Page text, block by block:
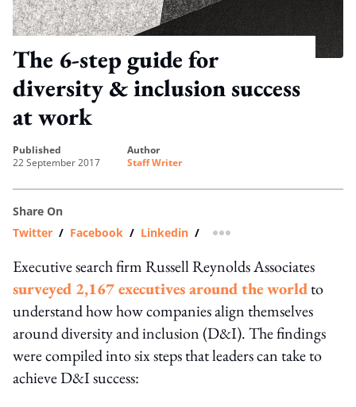
The 6-step guide for
diversity & inclusion success
at work
published
22 September 2017
author
Staff Writer
Share On
Twitter / Facebook / Linkedin / more sharing option
Executive search firm Russell Reynolds Associates
surveyed 2,167 executives around the worldto
understand how how companies align themselves
around diversity and inclusion (D&I). The findings
were compiled into six steps that leaders can take to
achieve D&I success: